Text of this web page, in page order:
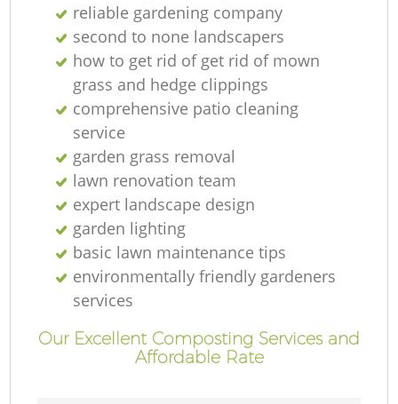
reliable gardening company
second to none landscapers
how to get rid of get rid of mown
grass and hedge clippings
comprehensive patio cleaning
service
garden grass removal
lawn renovation team
expert landscape design
garden lighting
basic lawn maintenance tips
environmentally friendly gardeners
services
Our Excellent Composting Services and
Affordable Rate